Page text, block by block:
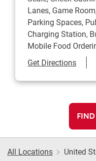
Lanes, Game
Parking Spaces,
Charging Station,
Mobile Food
Get DirectionsLink
All Locations United